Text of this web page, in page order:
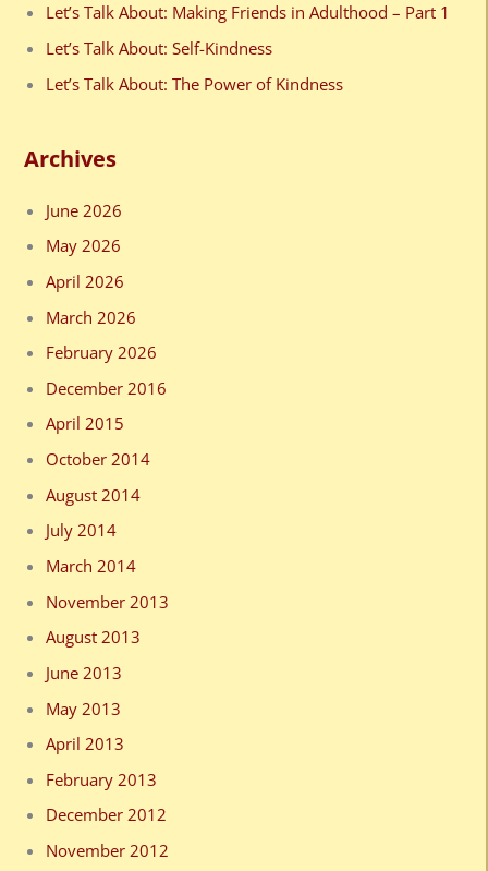
Let’s Talk About: Making Friends in Adulthood – Part 1
Let’s Talk About: Self-Kindness
Let’s Talk About: The Power of Kindness
Archives
June 2026
May 2026
April 2026
March 2026
February 2026
December 2016
April 2015
October 2014
August 2014
July 2014
March 2014
November 2013
August 2013
June 2013
May 2013
April 2013
February 2013
December 2012
November 2012